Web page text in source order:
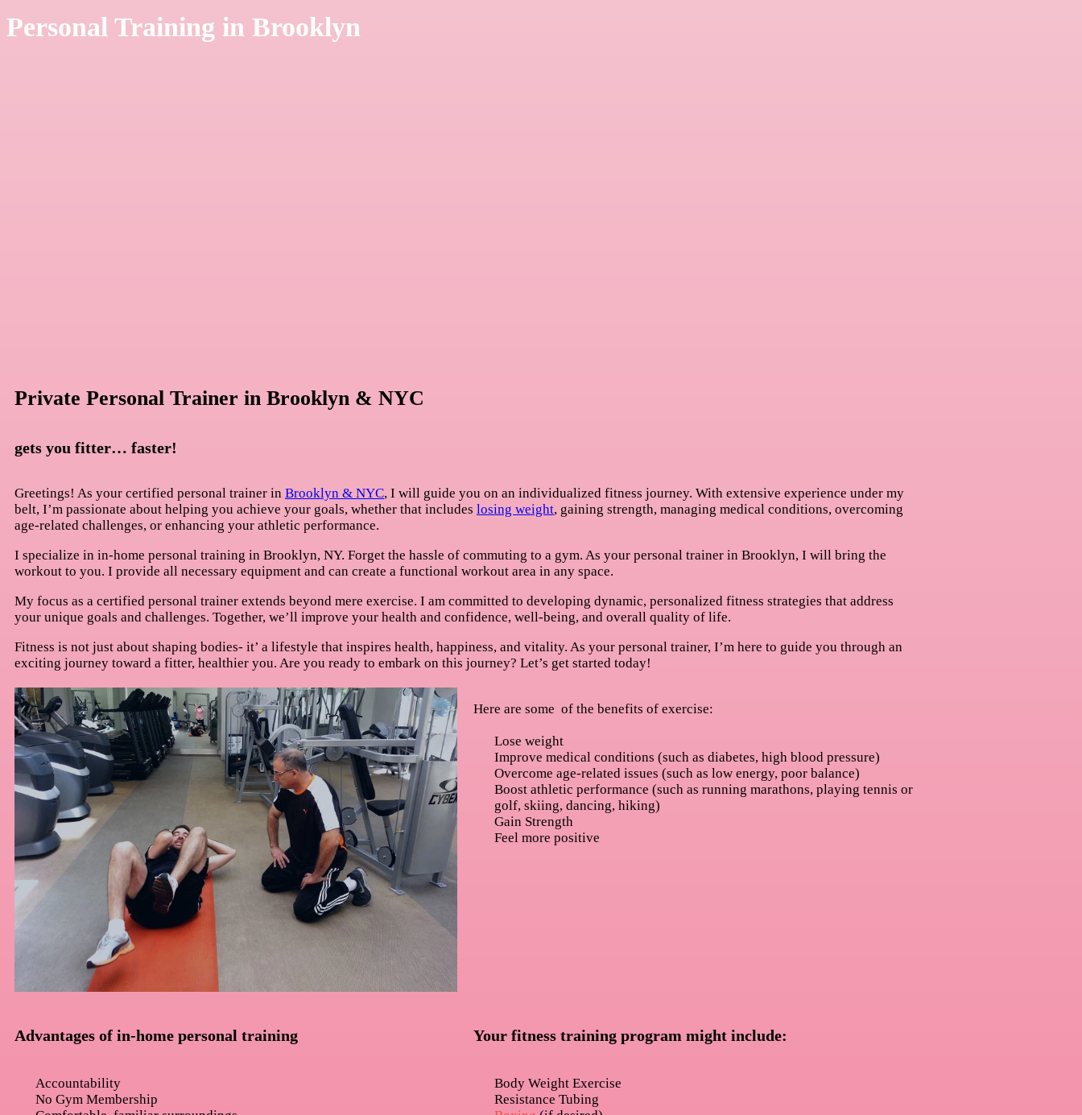
Personal Training in Brooklyn
Private Personal Trainer in Brooklyn & NYC
gets you fitter… faster!
Greetings! As your certified personal trainer in Brooklyn & NYC, I will guide you on an individualized fitness journey. With extensive experience under my
belt, I’m passionate about helping you achieve your goals, whether that includes losing weight, gaining strength, managing medical conditions, overcoming
age-related challenges, or enhancing your athletic performance.
I specialize in in-home personal training in Brooklyn, NY. Forget the hassle of commuting to a gym. As your personal trainer in Brooklyn, I will bring the
workout to you. I provide all necessary equipment and can create a functional workout area in any space.
My focus as a certified personal trainer extends beyond mere exercise. I am committed to developing dynamic, personalized fitness strategies that address
your unique goals and challenges. Together, we’ll improve your health and confidence, well-being, and overall quality of life.
Fitness is not just about shaping bodies- it’ a lifestyle that inspires health, happiness, and vitality. As your personal trainer, I’m here to guide you through an
exciting journey toward a fitter, healthier you. Are you ready to embark on this journey? Let’s get started today!
Here are some of the benefits of exercise:
Lose weight
Improve medical conditions (such as diabetes, high blood pressure)
Overcome age-related issues (such as low energy, poor balance)
Boost athletic performance (such as running marathons, playing tennis or
golf, skiing, dancing, hiking)
Gain Strength
Feel more positive
Advantages of in-home personal training
Accountability
No Gym Membership
Your fitness training program might include:
Body Weight Exercise
Resistance Tubing